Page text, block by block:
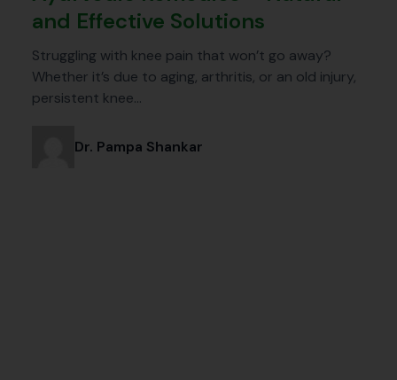
and Effective Solutions
Struggling with knee pain that won’t go away?
Whether it’s due to aging, arthritis, or an old injury,
persistent knee…
Dr. Pampa Shankar